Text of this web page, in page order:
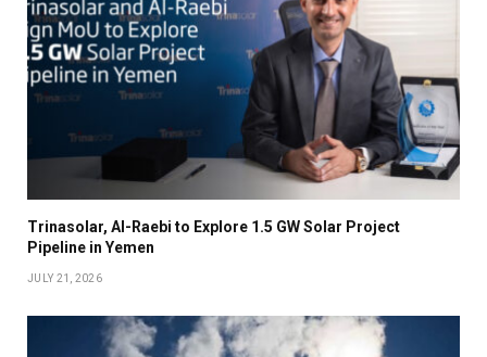
Trinasolar, Al-Raebi to Explore 1.5 GW Solar Project
Pipeline in Yemen
JULY 21, 2026